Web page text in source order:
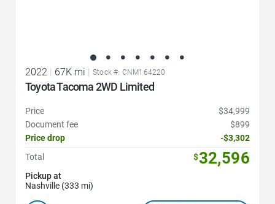
2022 67K mi Stock #: CNM164220
Toyota Tacoma 2WD Limited
Price
$34,999
Document fee
$899
Price drop
-$3,302
Total
$32,596
Pickup at
Nashville (333 mi)